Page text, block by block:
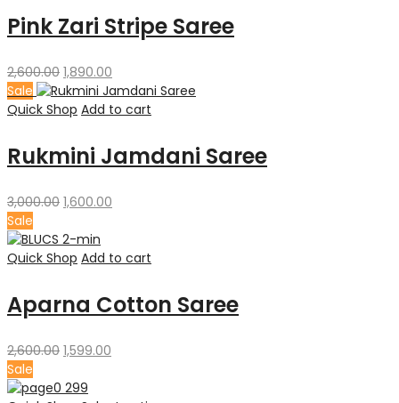
Pink Zari Stripe Saree
2,600.00 Original
price
was:
1,890.00
price
is:
Sale
Quick Shop Add to cart
Rukmini Jamdani Saree
3,000.00 Original
was:
₹3,000.00.
1,600.00
₹1,600.00.
Sale
Quick Shop Add to cart
Aparna Cotton Saree
2,600.00 Original
was:
1,599.00
Sale